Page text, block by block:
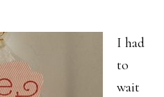
I had
to
wait